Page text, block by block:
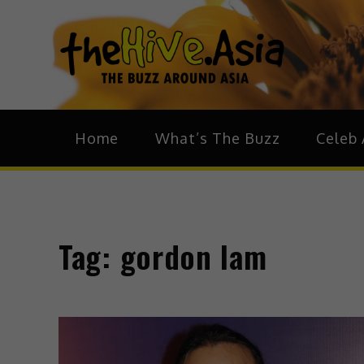
The
Home What’s The Buzz Celeb
Tag: gordon lam